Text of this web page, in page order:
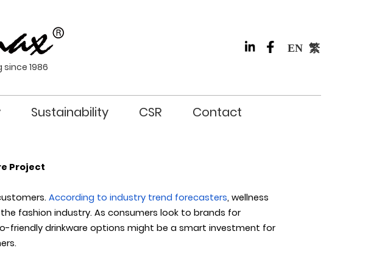
1986
Sustainability CSR Contact
EN 繁
Project
According to industry trend forecasters, wellness
fashion industry. As consumers look to brands for
friendly drinkware options might be a smart investment for